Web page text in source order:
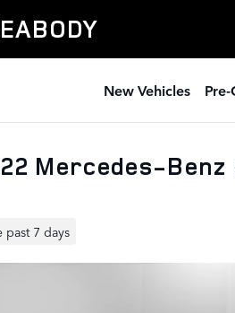
New Vehicles
Mercedes-Benz
past 7 days